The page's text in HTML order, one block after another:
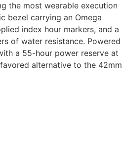
the most wearable execution
bezel carrying an Omega
index hour markers, and a
of water resistance. Powered
a 55-hour power reserve at
alternative to the 42mm